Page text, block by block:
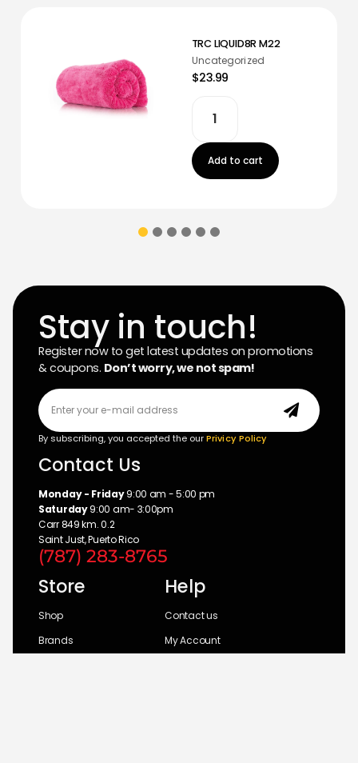
TRC LIQUID8R M22
Uncategorized
$23.99
Add to cart
Stay in touch!
Register now to get latest updates on promotions
& coupons. Don’t worry, we not spam!
By subscribing, you accepted the ourPrivicy Policy
Contact Us
Monday - Friday9:00 am - 5:00 pm
Saturday9:00 am- 3:00pm
Carr 849 km. 0.2
Saint Just, Puerto Rico
(787) 283-8765
Store
Shop
Brands
Help
Contact us
My Account